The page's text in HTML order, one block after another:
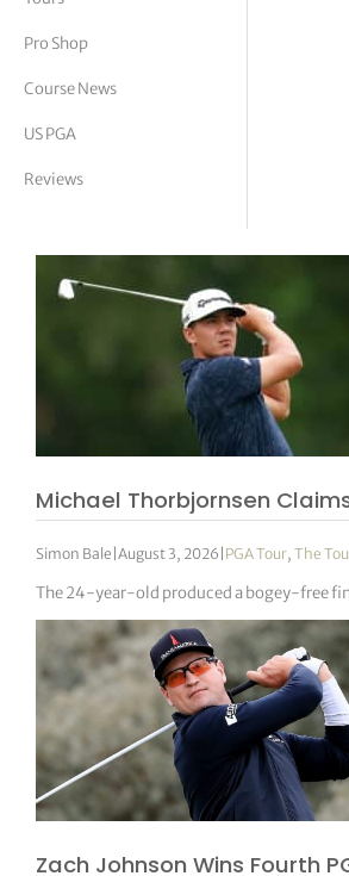
Pro Shop
Course News
US PGA
Reviews
Michael Thorbjornsen
Simon Bale |August 3, 2026 PGA Tour,The
The 24-year-old produced a bogey-free
Zach Johnson Wins Fourth